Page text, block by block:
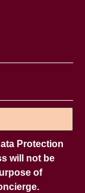
Protection
will not be
of